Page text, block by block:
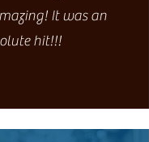
It was an
hit!!!